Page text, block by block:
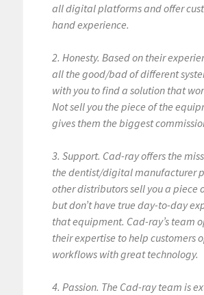
all digital platforms and offer
hand experience.
2. Honesty. Based on their
all the good/bad of different
with you to find a solution that
Not sell you the piece of the
gives them the biggest
3. Support. Cad-ray offers the
the dentist/digital manufacturer
other distributors sell you a piece
but don’t have true day-to-day
that equipment. Cad-ray’s team
their expertise to help customers
workflows with great technology.
4. Passion. The Cad-ray team is